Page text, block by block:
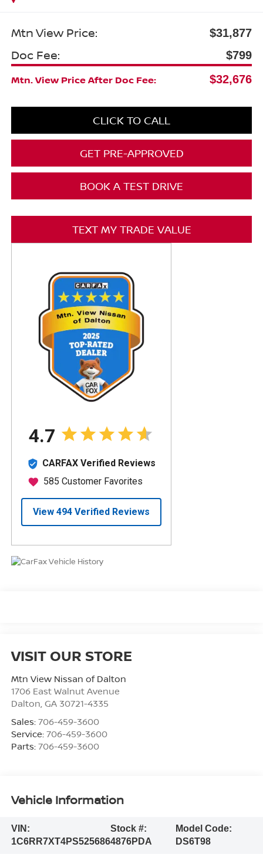
Mtn View Price: $31,877
Doc Fee:
$799
Mtn. View Price After Doc Fee:
$32,676
CLICK TO CALL
GET PRE-APPROVED
BOOK A TEST DRIVE
TEXT MY TRADE VALUE
VISIT OUR STORE
Mtn View Nissan of Dalton
1706 East Walnut Avenue
Dalton, GA 30721-4335
Sales: 706-459-3600
Service: 706-459-3600
Parts: 706-459-3600
Vehicle Information
VIN:
1C6RR7XT4PS525686
Stock #:
4876PDA
Model Code:
DS6T98